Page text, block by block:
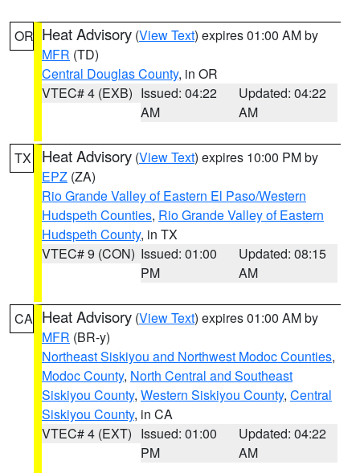
OR Heat Advisory (View Text) expires 01:00 AM by
MFR (TD)
Central Douglas County, in OR
VTEC# 4 (EXB) Issued: 04:22
AM
Updated: 04:22
AM
TX Heat Advisory (View Text) expires 10:00 PM by
EPZ (ZA)
Rio Grande Valley of Eastern El Paso/Western
Hudspeth Counties, Rio Grande Valley of Eastern
Hudspeth County, in TX
VTEC# 9 (CON) Issued: 01:00
PM
Updated: 08:15
AM
CA Heat Advisory (View Text) expires 01:00 AM by
MFR (BR-y)
Northeast Siskiyou and Northwest Modoc Counties,
Modoc County, North Central and Southeast
Siskiyou County, Western Siskiyou County, Central
Siskiyou County, in CA
VTEC# 4 (EXT) Issued: 01:00
PM
Updated: 04:22
AM